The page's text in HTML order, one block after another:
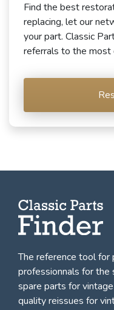
Find the best
replacing, let our
your part. Classic
referrals to the most
The reference tool for
professionnals forthe
spare parts for
quality reissues for